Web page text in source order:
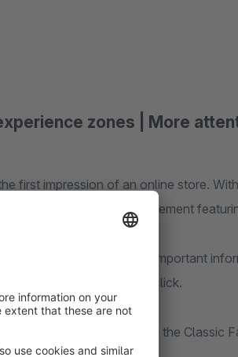
zones | More
first impression of an online store.
with a stylish CMS element
revealed, bringing important
visitors to explore and click.
or landing pages—with the Classic